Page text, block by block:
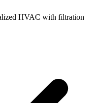
HVAC with filtration